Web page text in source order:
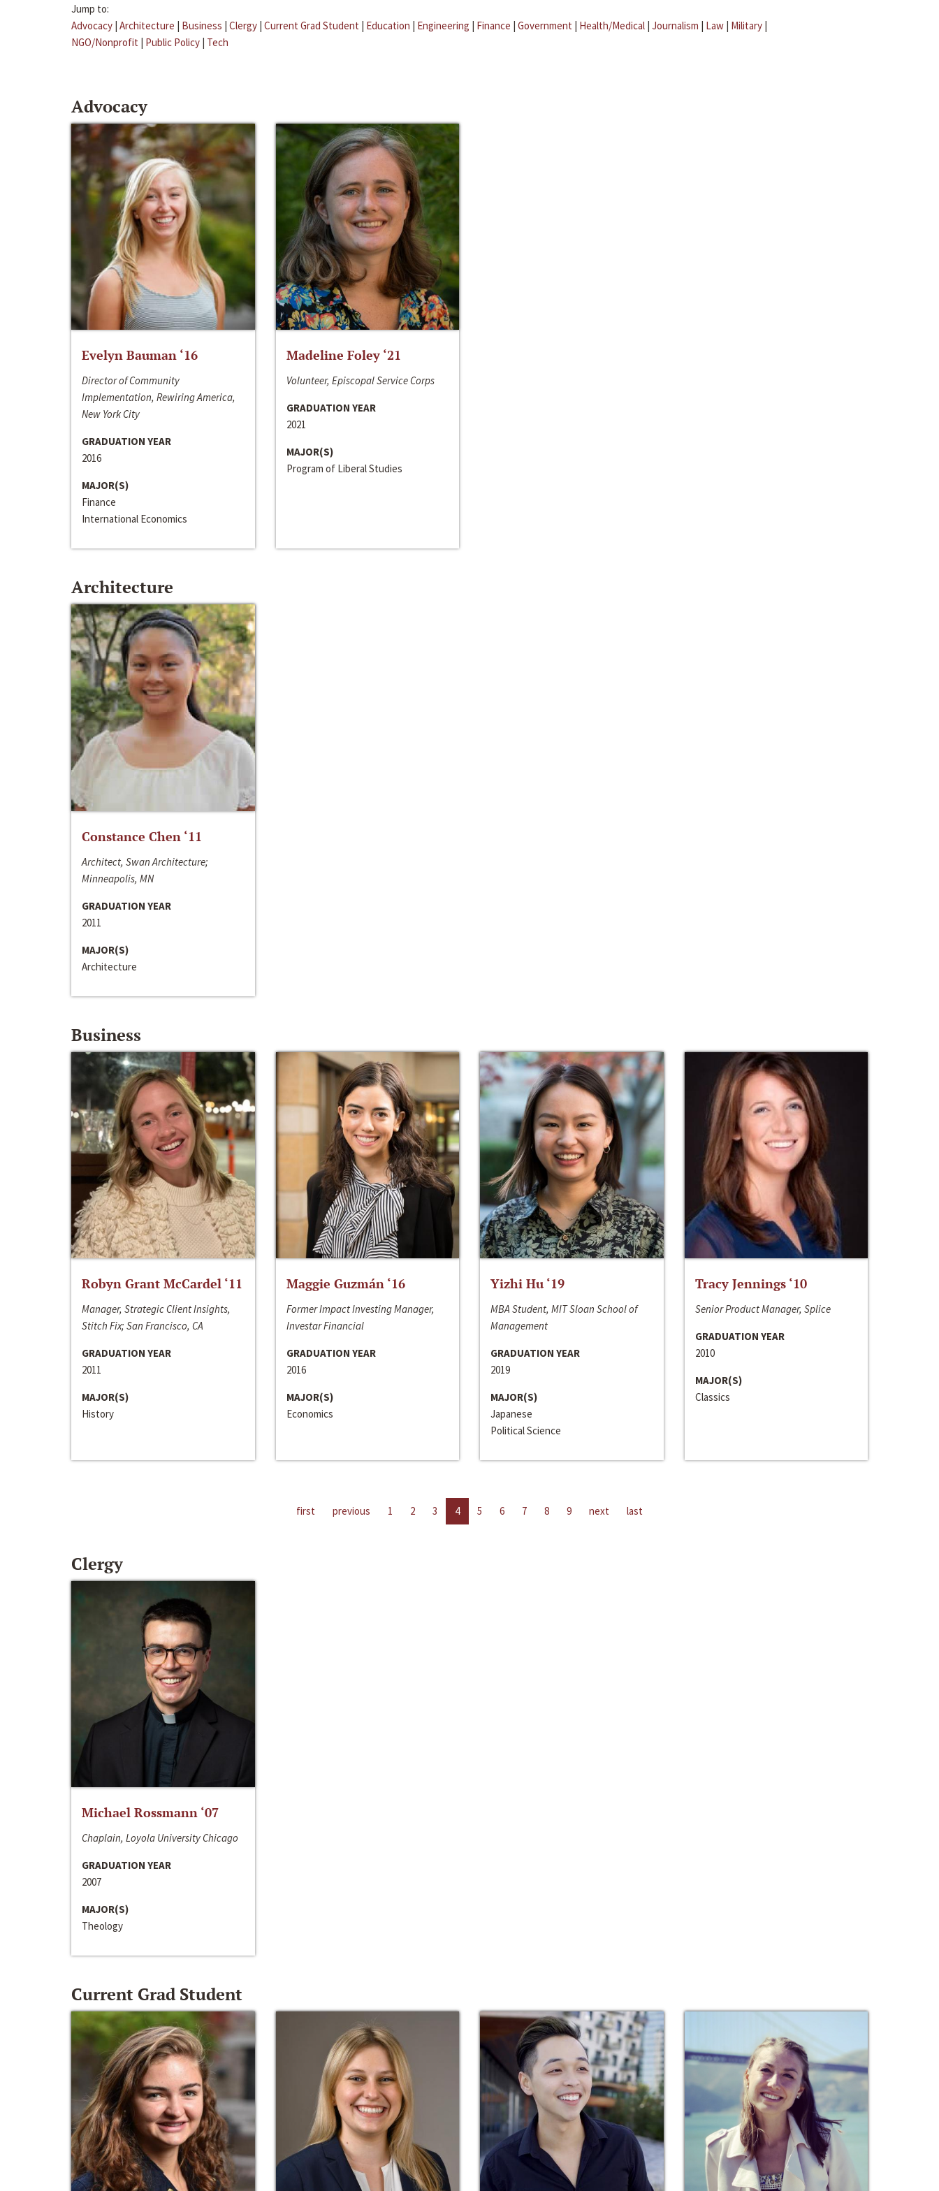
Jump to:
Advocacy | Architecture | Business | Clergy | Current Grad Student | Education | Engineering | Finance | Government | Health/Medical | Journalism | Law | Military |
NGO/Nonprofit | Public Policy | Tech
Advocacy
Evelyn Bauman ‘16
Director of Community
Implementation, Rewiring America,
New York City
GRADUATION YEAR
2016
MAJOR(S)
Finance
International Economics
Madeline Foley ‘21
Volunteer, Episcopal Service Corps
GRADUATION YEAR
2021
MAJOR(S)
Program of Liberal Studies
Architecture
Constance Chen ‘11
Architect, Swan Architecture;
Minneapolis, MN
GRADUATION YEAR
2011
MAJOR(S)
Architecture
Business
Robyn Grant McCardel ‘11
Manager, Strategic Client Insights,
Stitch Fix; San Francisco, CA
GRADUATION YEAR
2011
MAJOR(S)
History
Maggie Guzmán ‘16
Former Impact Investing Manager,
Investar Financial
GRADUATION YEAR
2016
MAJOR(S)
Economics
Yizhi Hu ‘19
MBA Student, MIT Sloan School of
Management
GRADUATION YEAR
2019
MAJOR(S)
Japanese
Political Science
Tracy Jennings ‘10
Senior Product Manager, Splice
GRADUATION YEAR
2010
MAJOR(S)
Classics
first previous 1 2 3 4 5 6 7 8 9 next last
Clergy
Michael Rossmann ‘07
Chaplain, Loyola University Chicago
GRADUATION YEAR
2007
MAJOR(S)
Theology
Current Grad Student